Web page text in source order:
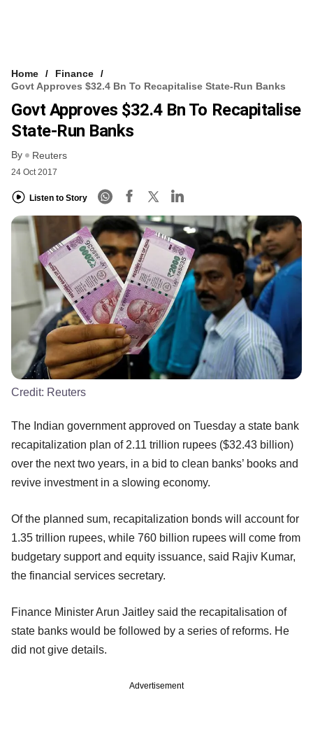
Home
Finance
Govt Approves $32.4 Bn To Recapitalise State-Run Banks
Govt Approves $32.4 Bn To Recapitalise
State-Run Banks
By Reuters
24 Oct 2017
Listen to Story
Credit: Reuters
The Indian government approved on Tuesday a state bank
recapitalization plan of 2.11 trillion rupees ($32.43 billion)
over the next two years, in a bid to clean banks’ books and
revive investment in a slowing economy.
Of the planned sum, recapitalization bonds will account for
1.35 trillion rupees, while 760 billion rupees will come from
budgetary support and equity issuance, said Rajiv Kumar,
the financial services secretary.
Finance Minister Arun Jaitley said the recapitalisation of
state banks would be followed by a series of reforms. He
did not give details.
Advertisement